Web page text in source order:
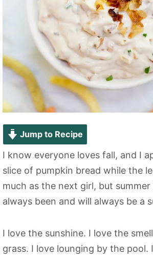
Jump to Recipe
I know everyone loves fall, and I
slice of pumpkin bread while the
much as the next girl, but summer
always been and will always be a
I love the sunshine. I love the
grass. I love lounging by the pool.